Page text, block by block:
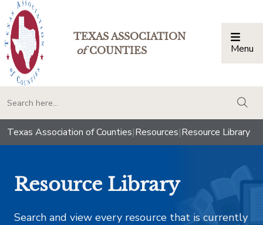
TEXAS ASSOCIATION
ofCOUNTIES Menu
Texas Association of Counties|Resources|Resource Library
Resource Library
Search and view every resource that is currently